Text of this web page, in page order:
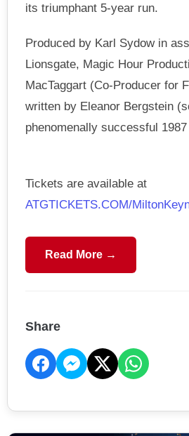
its triumphant 5-year run.
Produced by Karl Sydow in
Lionsgate, Magic Hour
MacTaggart (Co-Producer for
written by Eleanor Bergstein
phenomenally successful
Tickets are available at
ATGTICKETS.COM/
Read More →
Share